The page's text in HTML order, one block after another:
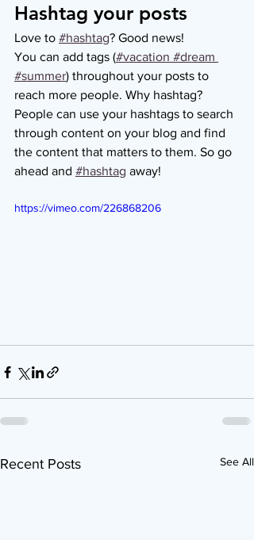
Hashtag your posts
Love to #hashtag? Good news!
You can add tags (#vacation #dream
#summer) throughout your posts to
reach more people. Why hashtag?
People can use your hashtags to search
through content on your blog and find
the content that matters to them. So go
ahead and #hashtag away!
https://vimeo.com/226868206
Recent Posts See All